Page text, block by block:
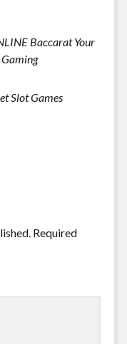
Baccarat Your
Slot Games
Required